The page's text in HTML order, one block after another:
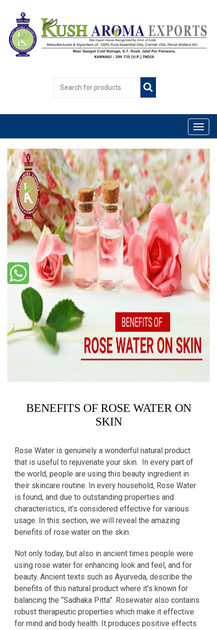
BENEFITS OF ROSE WATER ON
SKIN
Rose Water is genuinely a wonderful natural product
that is useful to rejuvenate your skin. In every part of
the world, people are using this beauty ingredient in
their skincare routine. In every household, Rose Water
is found, and due to outstanding properties and
characteristics, it’s considered effective for various
usage. In this section, we will reveal the amazing
benefits of rose water on the skin.
Not only today, but also in ancient times people were
using rose water for enhancing look and feel, and for
beauty. Ancient texts such as Ayurveda, describe the
benefits of this natural product where it’s known for
balancing the “Sadhaka Pitta”. Rosewater also contains
robust therapeutic properties which make it effective
for mind and body health. It produces positive effects